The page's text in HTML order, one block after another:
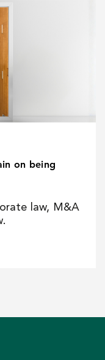
on being
law, M&A